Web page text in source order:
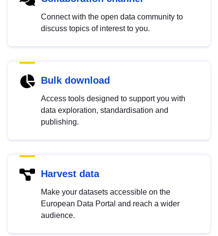
Connect with the open data community to
discuss topics of interest to you.
Bulk download
Access tools designed to support you with
data exploration, standardisation and
publishing.
Harvest data
Make your datasets accessible on the
European Data Portal and reach a wider
audience.